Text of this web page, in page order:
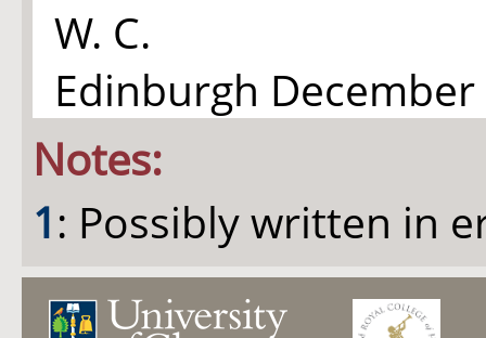
W. C.
Edinburgh
Notes:
1: Possibly written in